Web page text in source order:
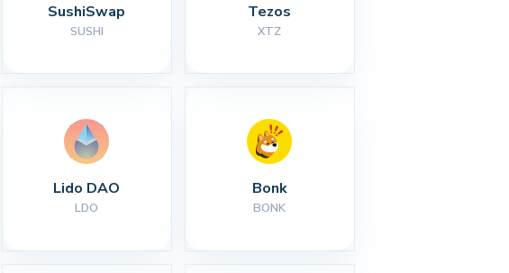
SushiSwap
SUSHI
Tezos
XTZ
Lido DAO
LDO
Bonk
BONK